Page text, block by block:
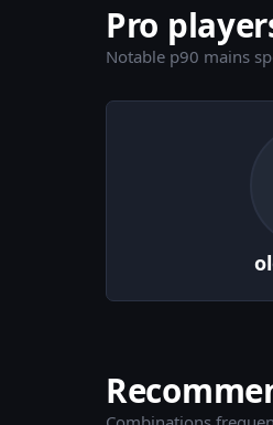
Pro
Notable p90 mains